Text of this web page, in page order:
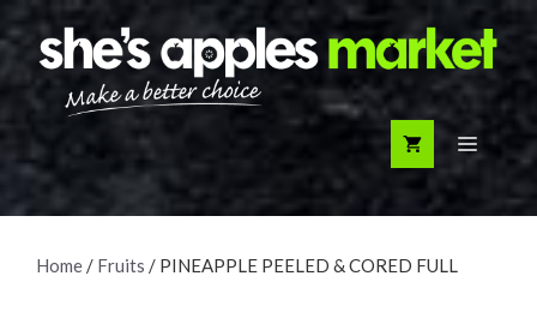
to
content
Menu
Home/ Fruits / PINEAPPLE PEELED & CORED FULL